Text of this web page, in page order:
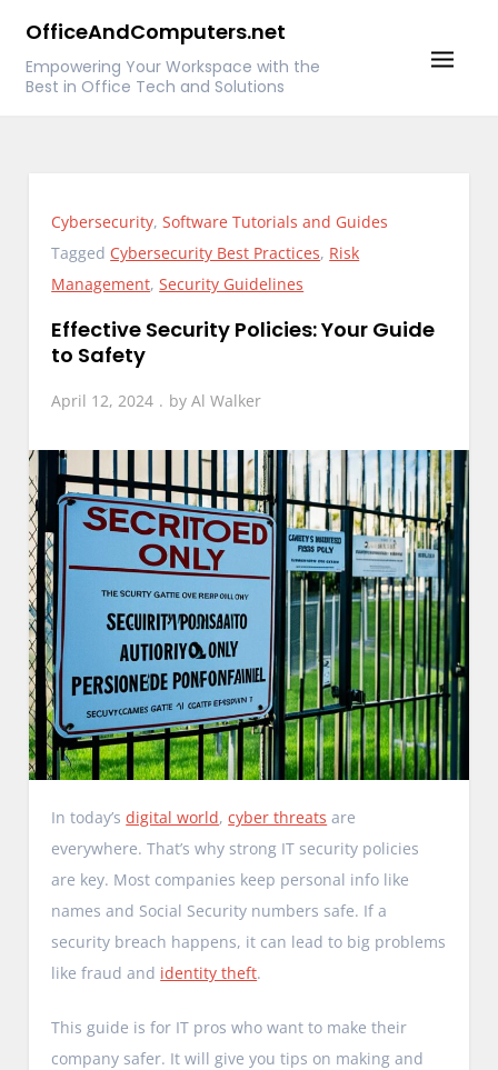
content
OfficeAndComputers.net
Empowering Your Workspace with the
Best in Office Tech and Solutions
Cybersecurity,Software Tutorials and Guides
Tagged Cybersecurity Best Practices, Risk
Management,Security Guidelines
Effective Security Policies: Your Guide
to Safety
April 12, 2024 byAl Walker
In today’sdigital world,cyber threats are
everywhere. That’s why strong IT security policies
are key. Most companies keep personal info like
names and Social Security numbers safe. If a
security breach happens, it can lead to big problems
like fraud and identity theft.
This guide is for IT pros who want to make their
company safer. It will give you tips on making and